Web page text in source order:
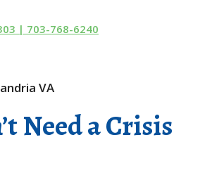
| 703-768-6240
Need a Crisis